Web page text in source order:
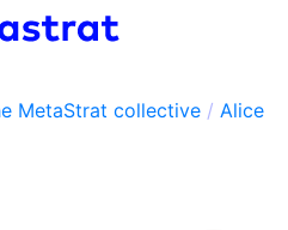
MetaStrat collective / Alice